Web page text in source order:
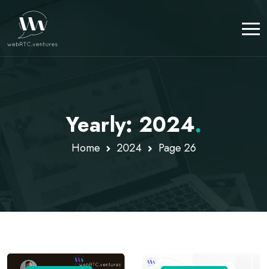
Yearly: 2024.
Home 2024 Page 26